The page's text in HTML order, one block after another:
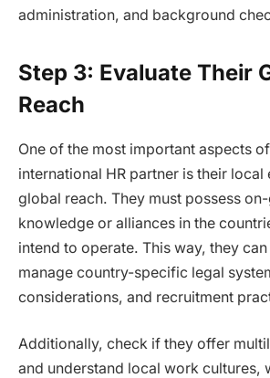
administration, and background
Step 3: Evaluate Their
Reach
One of the most important aspects
international HR partner is their local
global reach. They must possess
knowledge or alliances in the
intend to operate. This way, they
manage country-specific legal
considerations, and recruitment
Additionally, check if they offer
and understand local work cultures,